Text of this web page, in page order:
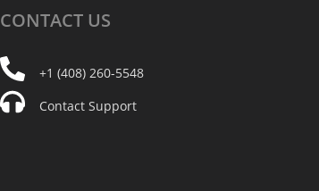
CONTACT US
+1 (408) 260-5548
Contact Support